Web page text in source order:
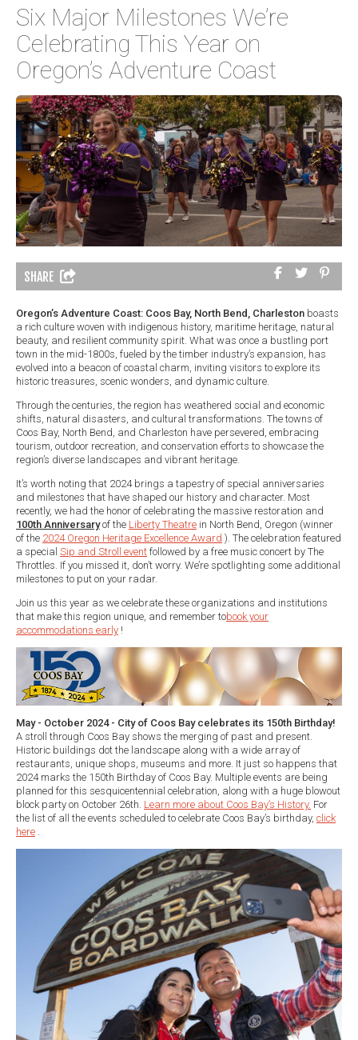
Six Major Milestones We’re
Celebrating This Year on
Oregon’s Adventure Coast
SHARE
Oregon’s Adventure Coast: Coos Bay, North Bend, Charleston boasts
a rich culture woven with indigenous history, maritime heritage, natural
beauty, and resilient community spirit. What was once a bustling port
town in the mid-1800s, fueled by the timber industry’s expansion, has
evolved into a beacon of coastal charm, inviting visitors to explore its
historic treasures, scenic wonders, and dynamic culture.
Through the centuries, the region has weathered social and economic
shifts, natural disasters, and cultural transformations. The towns of
Coos Bay, North Bend, and Charleston have persevered, embracing
tourism, outdoor recreation, and conservation efforts to showcase the
region’s diverse landscapes and vibrant heritage.
It’s worth noting that 2024 brings a tapestry of special anniversaries
and milestones that have shaped our history and character. Most
recently, we had the honor of celebrating the massive restoration and
100th Anniversaryof the Liberty Theatre in North Bend, Oregon (winner
of the 2024 Oregon Heritage Excellence Award ). The celebration featured
a special Sip and Stroll event followed by a free music concert by The
Throttles. If you missed it, don’t worry. We’re spotlighting some additional
milestones to put on your radar.
Join us this year as we celebrate these organizations and institutions
that make this region unique, and remember tobook your
accommodations early !
May - October 2024 - City of Coos Bay celebrates its 150th Birthday!
A stroll through Coos Bay shows the merging of past and present.
Historic buildings dot the landscape along with a wide array of
restaurants, unique shops, museums and more. It just so happens that
2024 marks the 150th Birthday of Coos Bay. Multiple events are being
planned for this sesquicentennial celebration, along with a huge blowout
block party on October 26th. Learn more about Coos Bay’s History. For
the list of all the events scheduled to celebrate Coos Bay’s birthday, click
here .